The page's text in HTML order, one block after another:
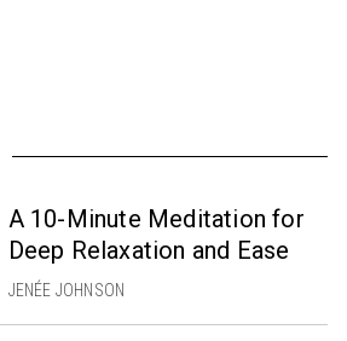
A 10-Minute Meditation for
Deep Relaxation and Ease
JENÉE JOHNSON